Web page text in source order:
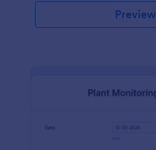
Preview